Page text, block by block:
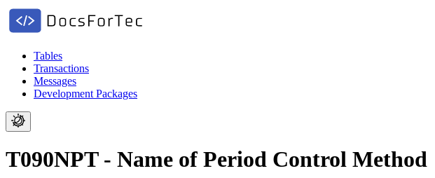
Tables
Transactions
Messages
Development Packages
T090NPT - Name of Period Control Method